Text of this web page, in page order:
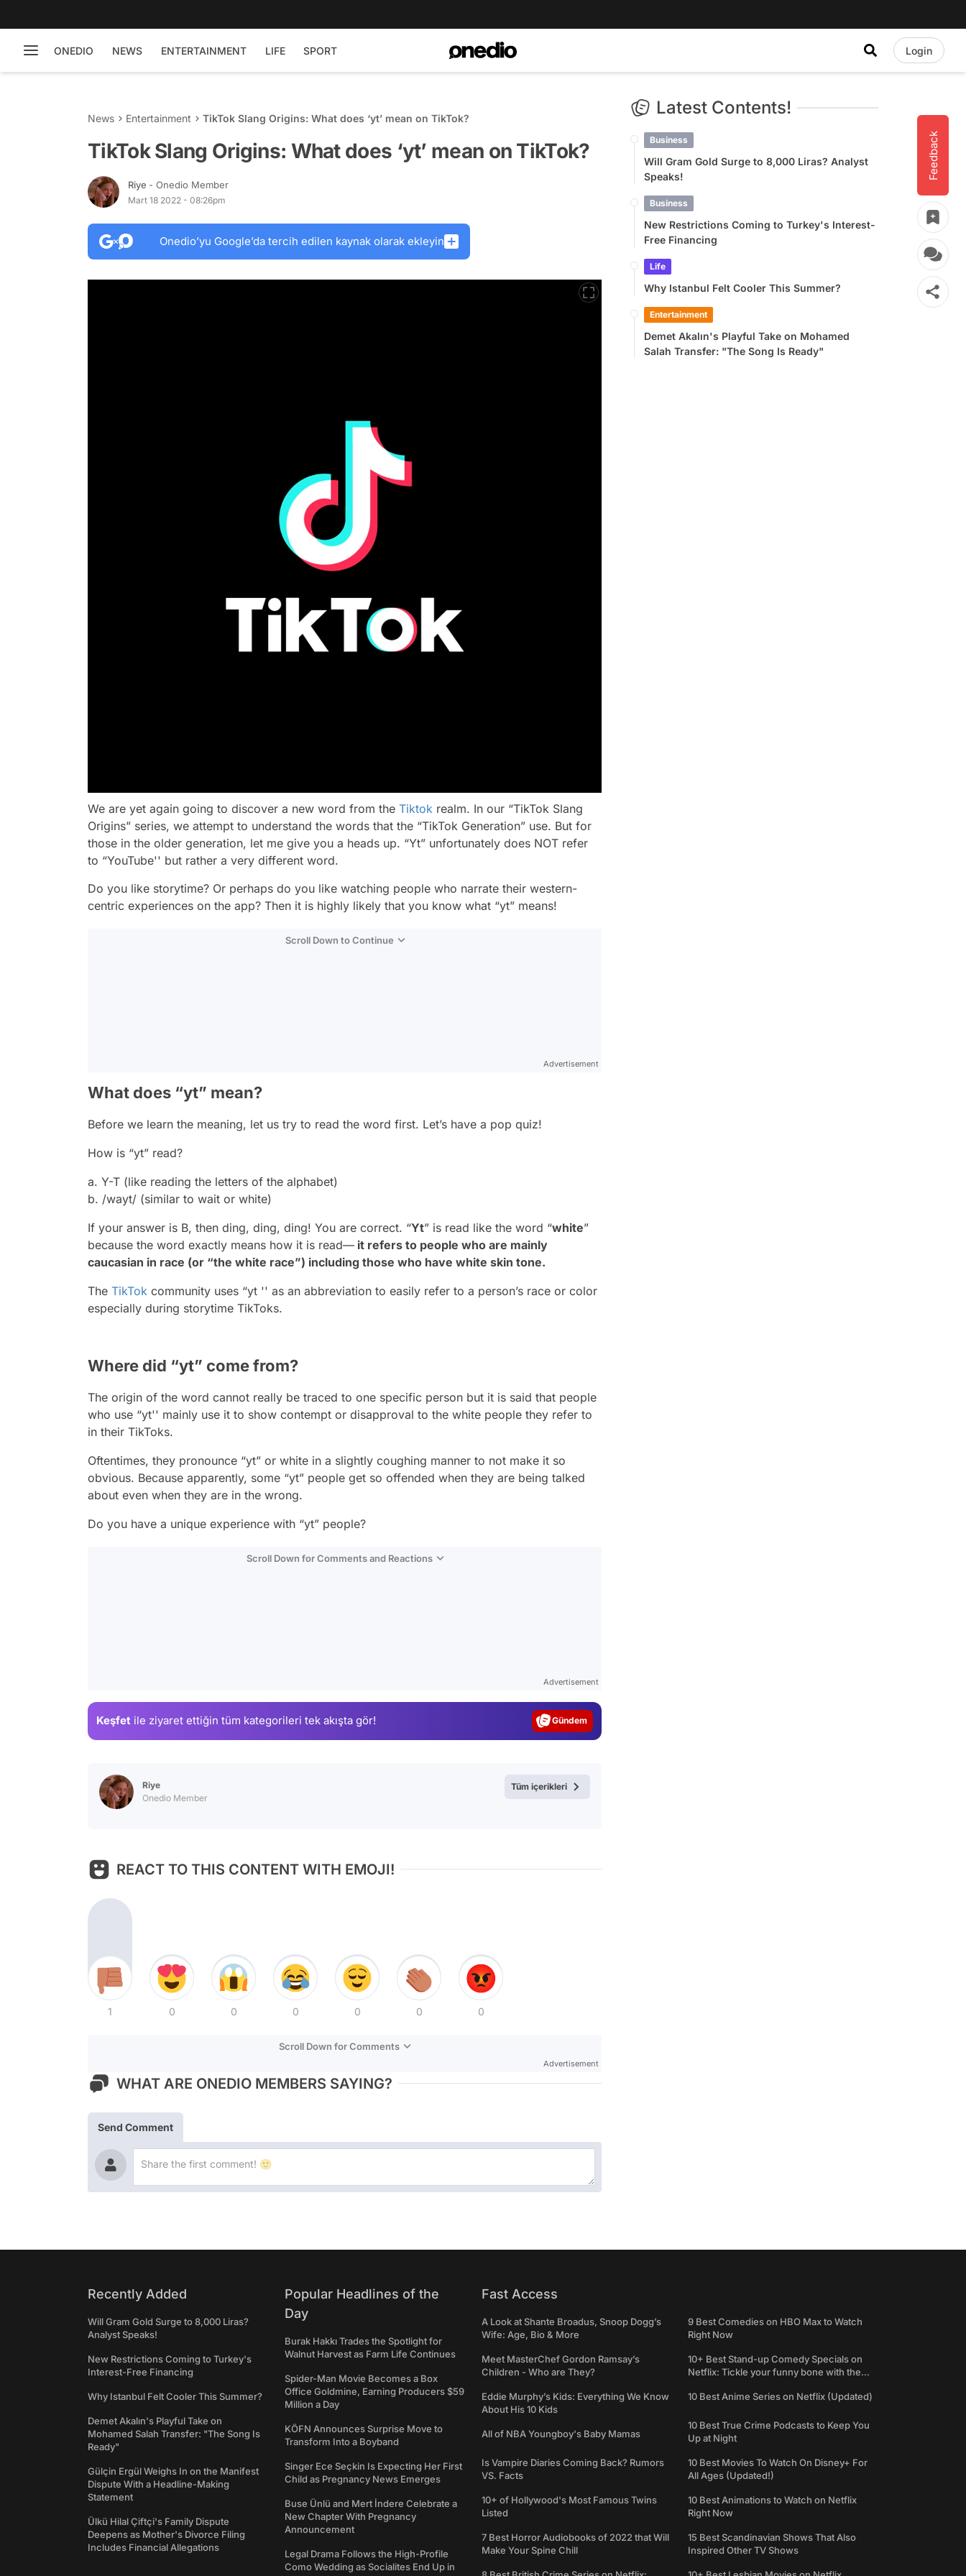
ONEDIO NEWS ENTERTAINMENT LIFE SPORT Login
Feedback
News Entertainment TikTok Slang Origins: What does ‘yt’ mean on TikTok?
TikTok Slang Origins: What does ‘yt’ mean on TikTok?
Riye - Onedio Member
Mart 18 2022 - 08:26pm
Onedio’yu Google’da tercih edilen kaynak olarak ekleyin
We are yet again going to discover a new word from the Tiktok realm. In our “TikTok Slang
Origins” series, we attempt to understand the words that the “TikTok Generation” use. But for
those in the older generation, let me give you a heads up. “Yt” unfortunately does NOT refer
to “YouTube'' but rather a very different word.
Do you like storytime? Or perhaps do you like watching people who narrate their western-
centric experiences on the app? Then it is highly likely that you know what “yt” means!
Scroll Down to Continue
Advertisement
What does “yt” mean?
Before we learn the meaning, let us try to read the word first. Let’s have a pop quiz!
How is “yt” read?
a. Y-T (like reading the letters of the alphabet)
b. /wayt/ (similar to wait or white)
If your answer is B, then ding, ding, ding! You are correct. “Yt” is read like the word “white”
because the word exactly means how it is read— it refers to people who are mainly
caucasian in race (or “the white race”) including those who have white skin tone.
The TikTok community uses “yt '' as an abbreviation to easily refer to a person’s race or color
especially during storytime TikToks.
Where did “yt” come from?
The origin of the word cannot really be traced to one specific person but it is said that people
who use “yt'' mainly use it to show contempt or disapproval to the white people they refer to
in their TikToks.
Oftentimes, they pronounce “yt” or white in a slightly coughing manner to not make it so
obvious. Because apparently, some “yt” people get so offended when they are being talked
about even when they are in the wrong.
Do you have a unique experience with “yt” people?
Scroll Down for Comments and Reactions
Advertisement
Keşfet ile ziyaret ettiğin tüm kategorileri tek akışta gör! Magazin
Riye
Onedio Member
Tüm içerikleri
REACT TO THIS CONTENT WITH EMOJI!
1 0 0 0 0 0 0
Scroll Down for Comments
Advertisement
WHAT ARE ONEDIO MEMBERS SAYING?
Send Comment
Latest Contents!
Business
Will Gram Gold Surge to 8,000 Liras? Analyst
Speaks!
Business
New Restrictions Coming to Turkey's Interest-
Free Financing
Life
Why Istanbul Felt Cooler This Summer?
Entertainment
Demet Akalın's Playful Take on Mohamed
Salah Transfer: "The Song Is Ready"
Recently Added
Will Gram Gold Surge to 8,000 Liras?
Analyst Speaks!
New Restrictions Coming to Turkey's
Interest-Free Financing
Why Istanbul Felt Cooler This Summer?
Demet Akalın's Playful Take on
Mohamed Salah Transfer: "The Song Is
Ready"
Gülçin Ergül Weighs In on the Manifest
Dispute With a Headline-Making
Statement
Ülkü Hilal Çiftçi's Family Dispute
Deepens as Mother's Divorce Filing
Includes Financial Allegations
Popular Headlines of the
Day
Burak Hakkı Trades the Spotlight for
Walnut Harvest as Farm Life Continues
Spider-Man Movie Becomes a Box
Office Goldmine, Earning Producers $59
Million a Day
KÖFN Announces Surprise Move to
Transform Into a Boyband
Singer Ece Seçkin Is Expecting Her First
Child as Pregnancy News Emerges
Buse Ünlü and Mert İndere Celebrate a
New Chapter With Pregnancy
Announcement
Legal Drama Follows the High-Profile
Como Wedding as Socialites End Up in
Fast Access
A Look at Shante Broadus, Snoop Dogg’s
Wife: Age, Bio & More
Meet MasterChef Gordon Ramsay’s
Children - Who are They?
Eddie Murphy’s Kids: Everything We Know
About His 10 Kids
All of NBA Youngboy's Baby Mamas
Is Vampire Diaries Coming Back? Rumors
VS. Facts
10+ of Hollywood's Most Famous Twins
Listed
7 Best Horror Audiobooks of 2022 that Will
Make Your Spine Chill
9 Best Comedies on HBO Max to Watch
Right Now
10+ Best Stand-up Comedy Specials on
Netflix: Tickle your funny bone with the
10 Best Anime Series on Netflix (Updated)
10 Best True Crime Podcasts to Keep You
Up at Night
10 Best Movies To Watch On Disney+ For
All Ages (Updated!)
10 Best Animations to Watch on Netflix
Right Now
15 Best Scandinavian Shows That Also
Inspired Other TV Shows